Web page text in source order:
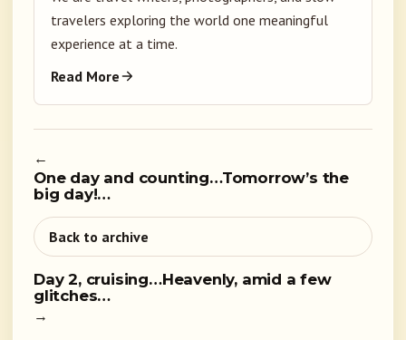
travelers exploring the world one meaningful
experience at a time.
Read More
←
One day and counting…Tomorrow’s the
big day!…
Back to archive
Day 2, cruising…Heavenly, amid a few
glitches…
→